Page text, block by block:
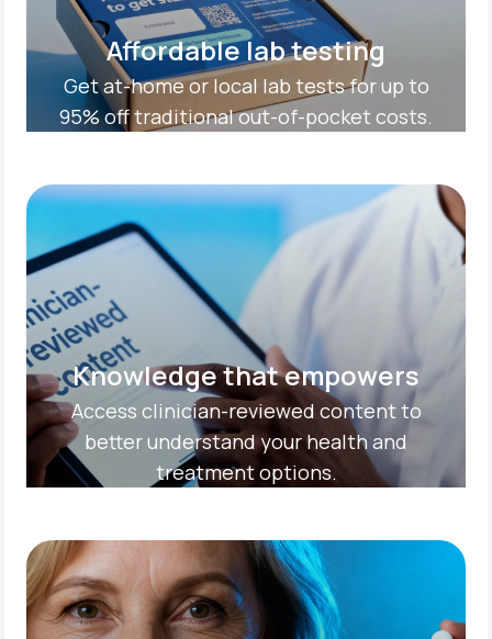
Affordable lab testing
Get at-home or local lab tests for up to
95% off traditional out-of-pocket costs.
Knowledge that empowers
Access clinician-reviewed content to
better understand your health and
treatment options.